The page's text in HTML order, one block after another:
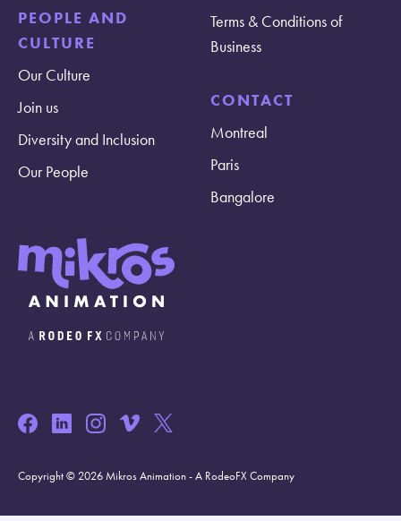
PEOPLE AND
CULTURE
Our Culture
Join us
Diversity and Inclusion
Our People
Terms & Conditions of
Business
CONTACT
Montreal
Paris
Bangalore
Copyright © 2026 Mikros Animation - A RodeoFX Company